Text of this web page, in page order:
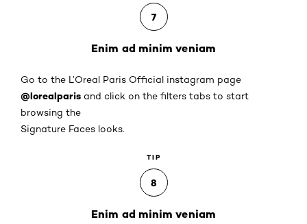
7
Enim ad minim veniam
Go to the L’Oreal Paris Official instagram page
@lorealparis and click on the filters tabs to start
browsing the
Signature Faces looks.
TIP
8
Enim ad minim veniam